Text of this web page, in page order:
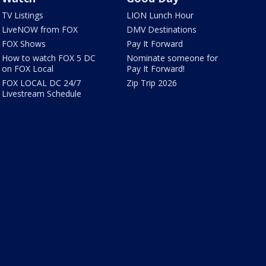
TV Listings
LiveNOW from FOX
FOX Shows
How to watch FOX 5 DC
on FOX Local
FOX LOCAL DC 24/7
Livestream Schedule
LION Lunch Hour
DMV Destinations
Pay It Forward
Nominate someone for
Pay It Forward!
Zip Trip 2026